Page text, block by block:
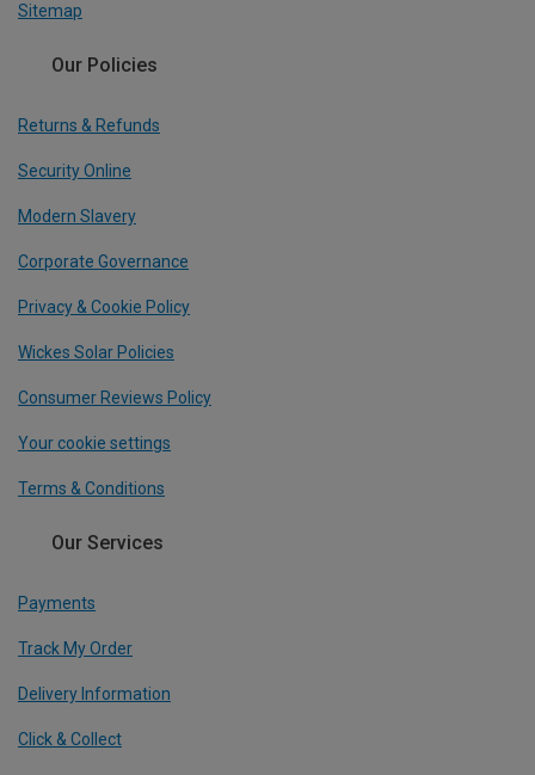
Sitemap
Our Policies
Returns & Refunds
Security Online
Modern Slavery
Corporate Governance
Privacy & Cookie Policy
Wickes Solar Policies
Consumer Reviews Policy
Your cookie settings
Terms & Conditions
Our Services
Payments
Track My Order
Delivery Information
Click & Collect